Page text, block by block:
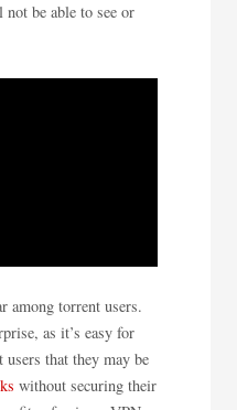
be able to see or
among torrent users.
as it’s easy for
that they may be
without securing their